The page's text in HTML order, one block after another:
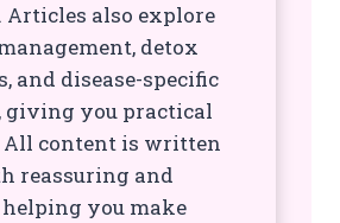
Articles also explore
detox
and disease-specific
giving you practical
content is written
reassuring and
helping you make